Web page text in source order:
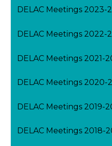
DELAC Meetings 2023-
DELAC Meetings 2022-
DELAC Meetings 2021-
DELAC Meetings 2020-
August DELAC
February DELAC
DELAC Meetings 2019-
DELAC Meetings 2018-